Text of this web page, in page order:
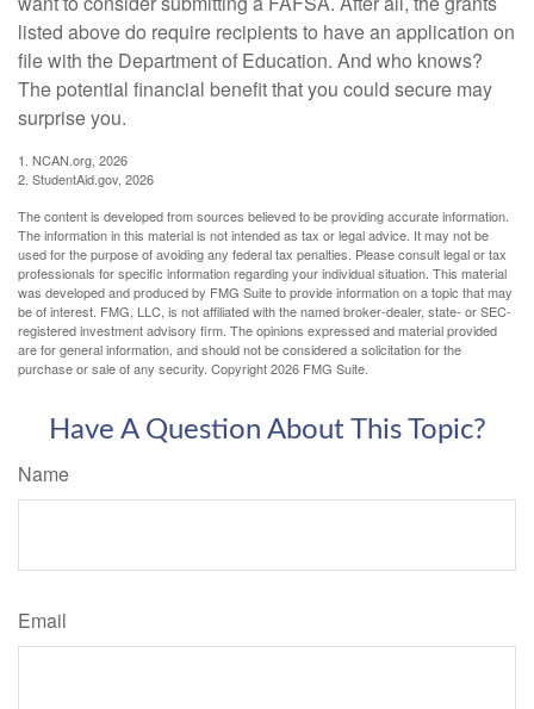
listed above do require recipients to have an application on
file with the Department of Education. And who knows?
The potential financial benefit that you could secure may
surprise you.
1. NCAN.org, 2026
2. StudentAid.gov, 2026
The content is developed from sources believed to be providing accurate information.
The information in this material is not intended as tax or legal advice. It may not be
used for the purpose of avoiding any federal tax penalties. Please consult legal or tax
professionals for specific information regarding your individual situation. This material
was developed and produced by FMG Suite to provide information on a topic that may
be of interest. FMG, LLC, is not affiliated with the named broker-dealer, state- or SEC-
registered investment advisory firm. The opinions expressed and material provided
are for general information, and should not be considered a solicitation for the
purchase or sale of any security. Copyright2026 FMG Suite.
Have A Question About This Topic?
Name
Email